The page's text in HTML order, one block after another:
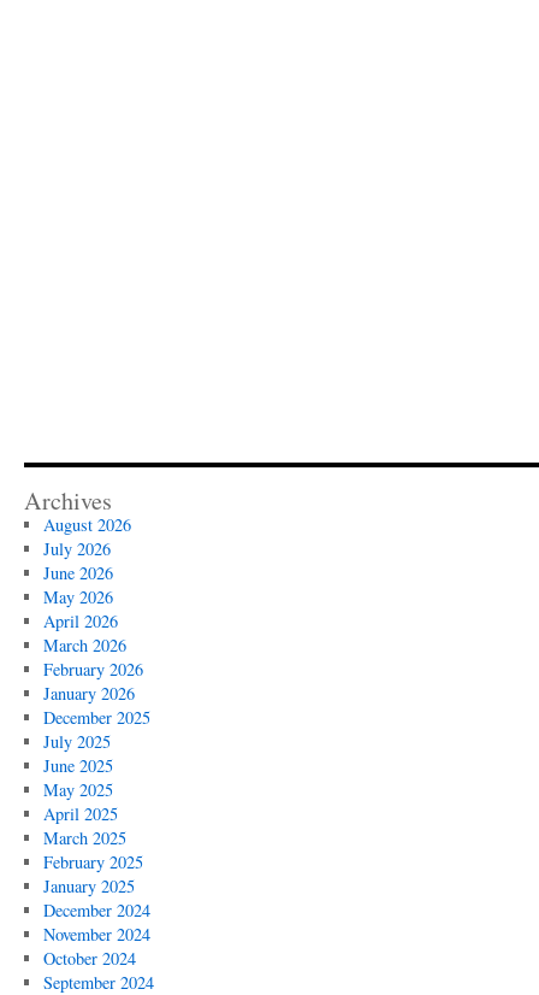
Archives
August 2026
July 2026
June 2026
May 2026
April 2026
March 2026
February 2026
January 2026
December 2025
July 2025
June 2025
May 2025
April 2025
March 2025
February 2025
January 2025
December 2024
November 2024
October 2024
September 2024